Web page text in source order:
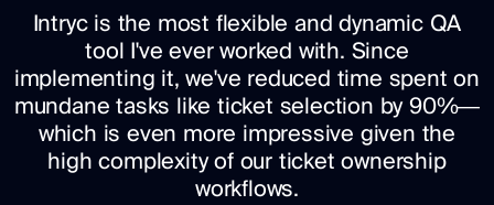
Intryc is the most flexible and dynamic QA
tool I've ever worked with. Since
implementing it, we've reduced time spent on
mundane tasks like ticket selection by 90%—
which is even more impressive given the
high complexity of our ticket ownership
workflows.